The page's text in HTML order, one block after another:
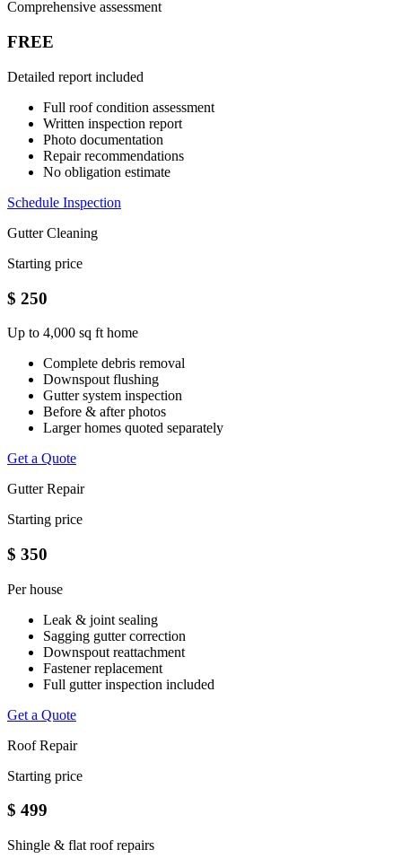
Comprehensive assessment
FREE
Detailed report included
Full roof condition assessment
Written inspection report
Photo documentation
Repair recommendations
No obligation estimate
Schedule Inspection
Gutter Cleaning
Starting price
$ 250
Up to 4,000 sq ft home
Complete debris removal
Downspout flushing
Gutter system inspection
Before & after photos
Larger homes quoted separately
Get a Quote
Gutter Repair
Starting price
$ 350
Per house
Leak & joint sealing
Sagging gutter correction
Downspout reattachment
Fastener replacement
Full gutter inspection included
Get a Quote
Roof Repair
Starting price
$ 499
Shingle & flat roof repairs